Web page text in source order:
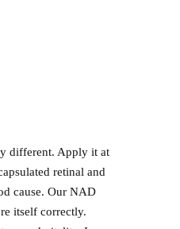
different. Apply it at
retinal and
cause. Our NAD
itself correctly.